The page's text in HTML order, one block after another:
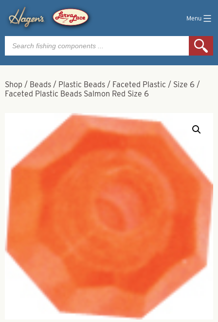
Menu
Products
search
Shop / Beads / Plastic Beads / Faceted Plastic / Size 6 /
Faceted Plastic Beads Salmon Red Size 6